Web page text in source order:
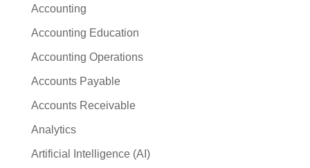
Accounting
Accounting Education
Accounting Operations
Accounts Payable
Accounts Receivable
Analytics
Artificial Intelligence (AI)